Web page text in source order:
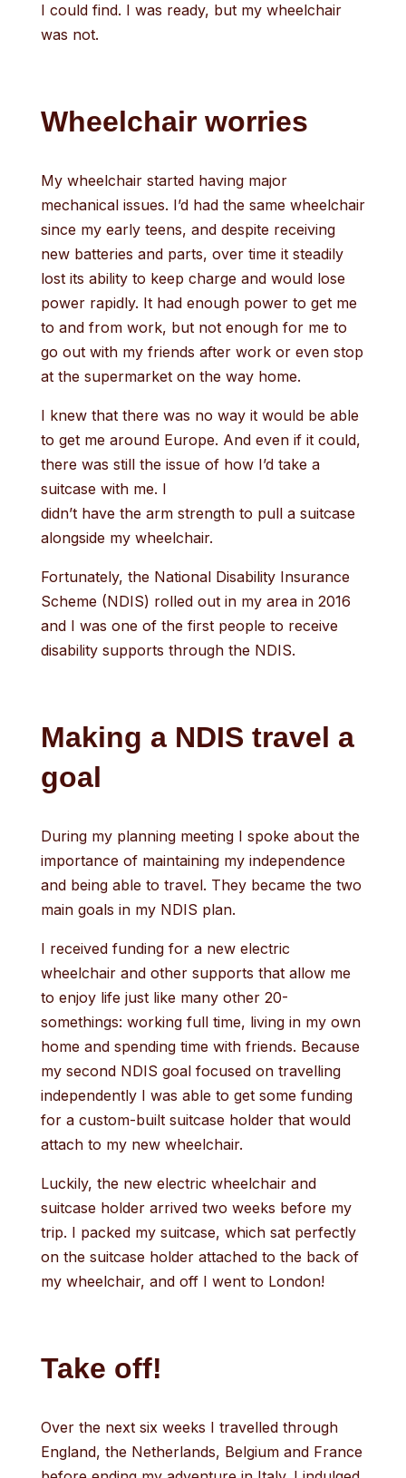
I could find. I was ready, but my wheelchair
was not.
Wheelchair worries
My wheelchair started having major
mechanical issues. I’d had the same wheelchair
since my early teens, and despite receiving
new batteries and parts, over time it steadily
lost its ability to keep charge and would lose
power rapidly. It had enough power to get me
to and from work, but not enough for me to
go out with my friends after work or even stop
at the supermarket on the way home.
I knew that there was no way it would be able
to get me around Europe. And even if it could,
there was still the issue of how I’d take a
suitcase with me. I
didn’t have the arm strength to pull a suitcase
alongside my wheelchair.
Fortunately, the National Disability Insurance
Scheme (NDIS) rolled out in my area in 2016
and I was one of the first people to receive
disability supports through the NDIS.
Making a NDIS travel a
goal
During my planning meeting I spoke about the
importance of maintaining my independence
and being able to travel. They became the two
main goals in my NDIS plan.
I received funding for a new electric
wheelchair and other supports that allow me
to enjoy life just like many other 20-
somethings: working full time, living in my own
home and spending time with friends. Because
my second NDIS goal focused on travelling
independently I was able to get some funding
for a custom-built suitcase holder that would
attach to my new wheelchair.
Luckily, the new electric wheelchair and
suitcase holder arrived two weeks before my
trip. I packed my suitcase, which sat perfectly
on the suitcase holder attached to the back of
my wheelchair, and off I went to London!
Take off!
Over the next six weeks I travelled through
England, the Netherlands, Belgium and France